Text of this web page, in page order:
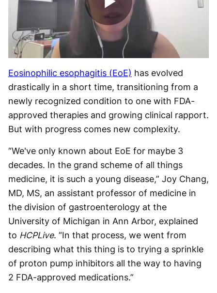
Play
Video
Eosinophilic esophagitis (EoE) has evolved
drastically in a short time, transitioning from a
newly recognized condition to one with FDA-
approved therapies and growing clinical rapport.
But with progress comes new complexity.
“We've only known about EoE for maybe 3
decades. In the grand scheme of all things
medicine, it is such a young disease,” Joy Chang,
MD, MS, an assistant professor of medicine in
the division of gastroenterology at the
University of Michigan in Ann Arbor, explained
to HCPLive. “In that process, we went from
describing what this thing is to trying a sprinkle
of proton pump inhibitors all the way to having
2 FDA-approved medications.”